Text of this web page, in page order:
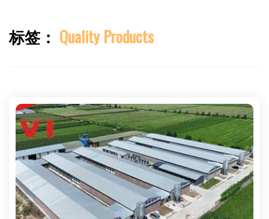
Close search
标签： Quality Products